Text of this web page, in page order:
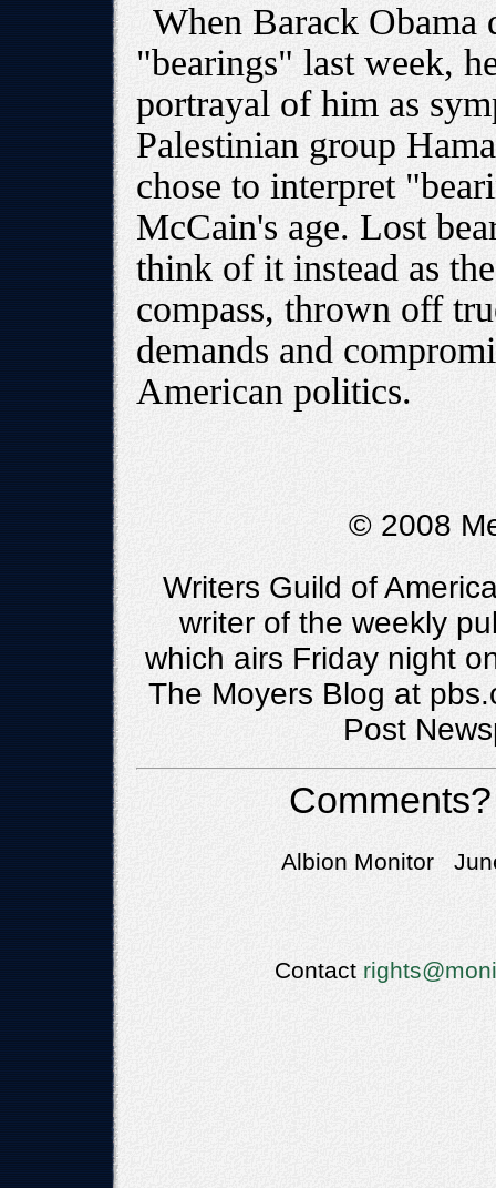
When Barack Obama
"bearings" last week,
portrayal of him as
Palestinian group
chose to interpret
McCain's age. Lost
think of it instead as
compass, thrown off
demands and
American politics.
© 2008
Writers Guild of
writer of the weekly
which airs Friday night
The Moyers Blog at
Post
Albion Monitor
Contact